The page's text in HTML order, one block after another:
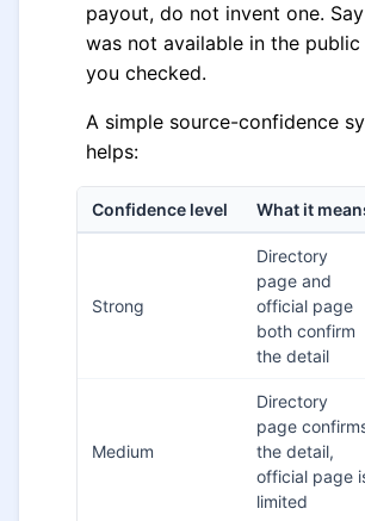
payout, do not invent one.
was not available in the public
you checked.
A simple source-confidence
helps:
Confidence level What it
Strong
Directory
page and
official page
both confirm
the detail
Medium
Directory
page
the detail,
official page
limited